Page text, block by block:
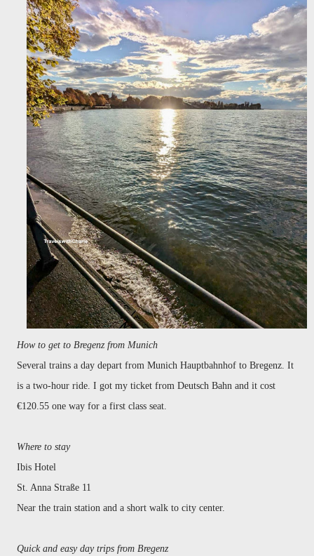
How to get to Bregenz from Munich
Several trains a day depart from Munich Hauptbahnhof to Bregenz. It
is a two-hour ride. I got my ticket from Deutsch Bahn and it cost
€120.55 one way for a first class seat.
Where to stay
Ibis Hotel
St. Anna Straße 11
Near the train station and a short walk to city center.
Quick and easy day trips from Bregenz